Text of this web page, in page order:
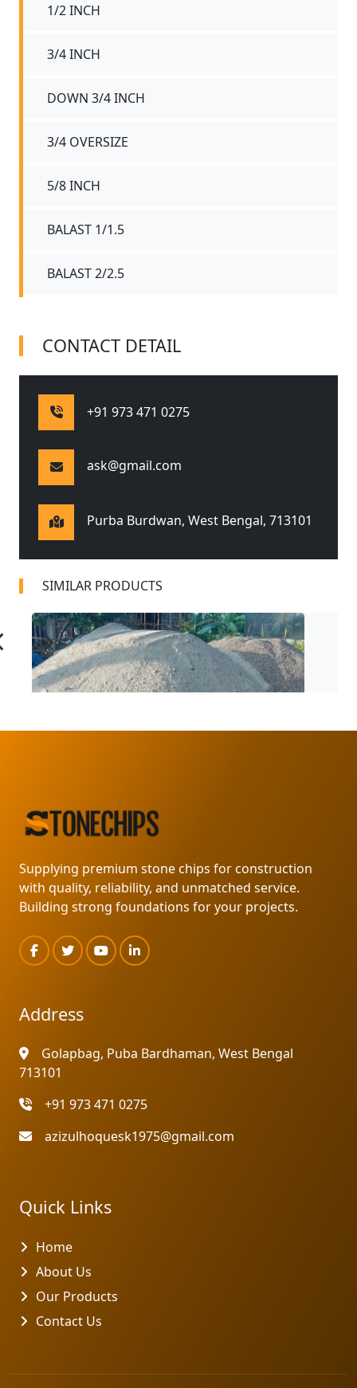
1/2 INCH
3/4 INCH
DOWN 3/4 INCH
3/4 OVERSIZE
5/8 INCH
BALAST 1/1.5
BALAST 2/2.5
CONTACT DETAIL
+91 973 471 0275
ask@gmail.com
Purba Burdwan, West Bengal, 713101
SIMILAR PRODUCTS
Supplying premium stone chips for construction
with quality, reliability, and unmatched service.
Building strong foundations for your projects.
Address
Golapbag, Puba Bardhaman, West Bengal
713101
+91 973 471 0275
azizulhoquesk1975@gmail.com
Quick Links
Home
About Us
Our Products
Contact Us